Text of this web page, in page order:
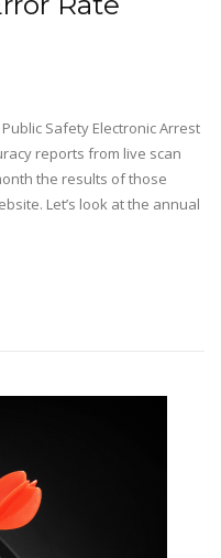
Safety Electronic Arrest
reports from live scan
the results of those
Let’s look at the annual